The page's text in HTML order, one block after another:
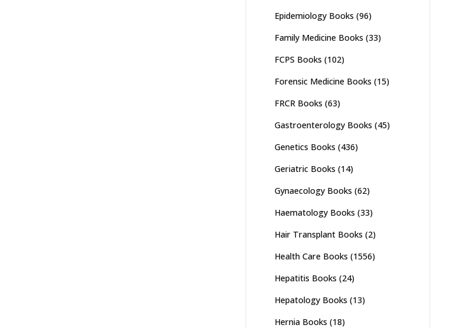
Epidemiology Books (96)
Family Medicine Books (33)
FCPS Books (102)
Forensic Medicine Books (15)
FRCR Books (63)
Gastroenterology Books (45)
Genetics Books (436)
Geriatric Books (14)
Gynaecology Books (62)
Haematology Books (33)
Hair Transplant Books (2)
Health Care Books (1556)
Hepatitis Books (24)
Hepatology Books (13)
Hernia Books (18)